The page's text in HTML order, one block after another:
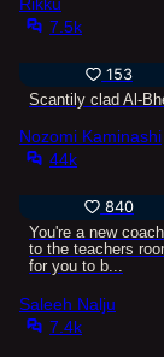
7.5k
153
Scantily clad Al-
Nozomi Kaminashi
44k
840
You're a new
to the teachers
for you to b...
Saleeh Nalju
7.4k